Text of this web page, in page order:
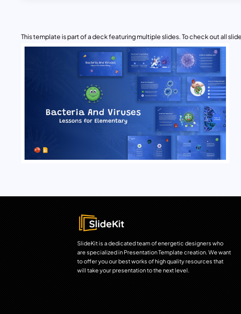
This template is part of a deck featuring multiple slides. To check out all
SlideKit is a dedicated team of energetic designers who
are specialized in Presentation Template creation. We want
to offer you our best works of high quality resources that
will take your presentation to the next level.